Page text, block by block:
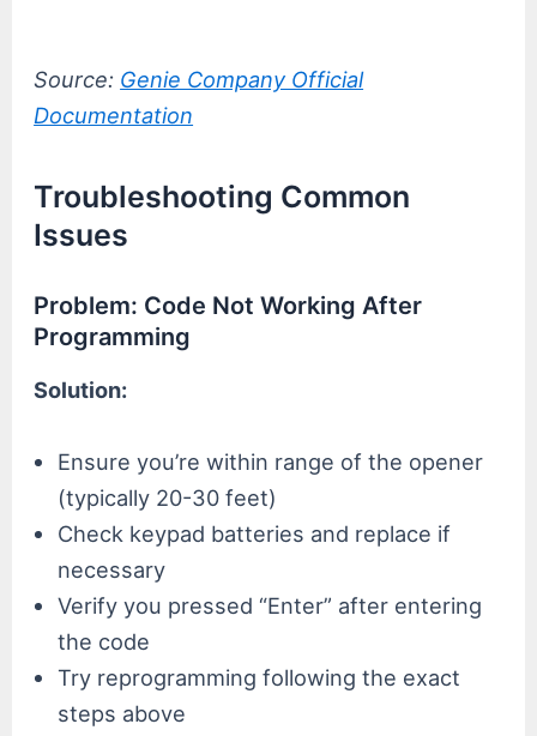
Source: Genie Company Official
Documentation
Troubleshooting Common
Issues
Problem: Code Not Working After
Programming
Solution:
Ensure you’re within range of the opener
(typically 20-30 feet)
Check keypad batteries and replace if
necessary
Verify you pressed “Enter” after entering
the code
Try reprogramming following the exact
steps above